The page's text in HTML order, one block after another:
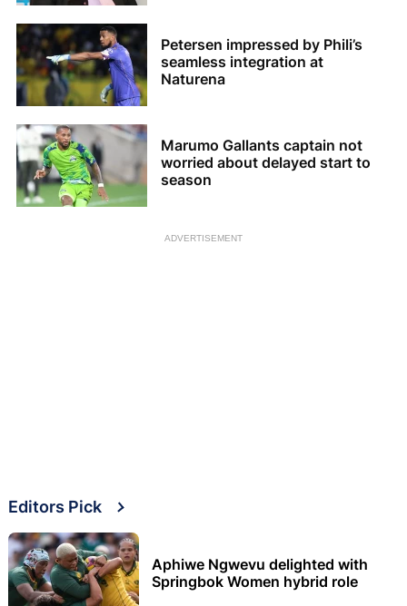
Petersen impressed by Phili’s
seamless integration at
Naturena
Marumo Gallants captain not
worried about delayed start to
season
ADVERTISEMENT
Editors Pick
Aphiwe Ngwevu delighted with
Springbok Women hybrid role